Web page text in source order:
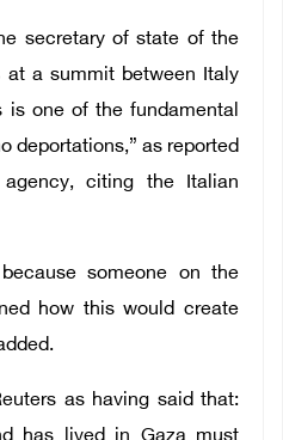
secretary of state of the
at a summit between Italy
is one of the fundamental
deportations,” as reported
citing the Italian
someone on the
how this would create
as having said that: